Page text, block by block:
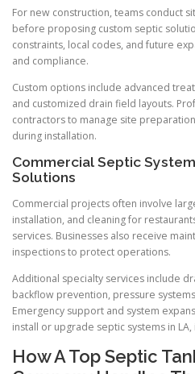
For new construction, teams conduct
before proposing custom septic
constraints, local codes, and future
and compliance.
Custom options include advanced
and customized drain field layouts.
contractors to manage site
during installation.
Commercial Septic
Solutions
Commercial projects often involve
installation, and cleaning for
services. Businesses also receive
inspections to protect operations.
Additional specialty services include
backflow prevention, pressure
Emergency support and system
install or upgrade septic systems in
How A Top Septic